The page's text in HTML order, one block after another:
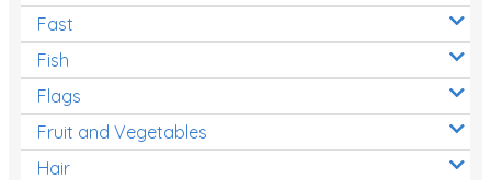
Fast
Fish
Flags
Fruit and Vegetables
Hair